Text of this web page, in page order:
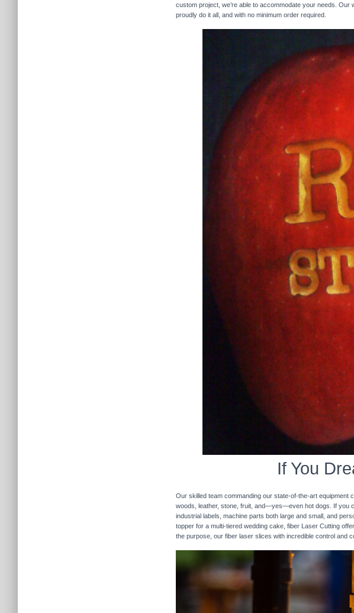
custom project, we’re able to accommodate your needs.
proudly do it all, and with no minimum order required.
If You
Our skilled team commanding our state-of-the-art equipment
woods, leather, stone, fruit, and—yes—even hot dogs. If you
industrial labels, machine parts both large and small, and
topper for a multi-tiered wedding cake, fiber Laser Cutting
the purpose, our fiber laser slices with incredible control and